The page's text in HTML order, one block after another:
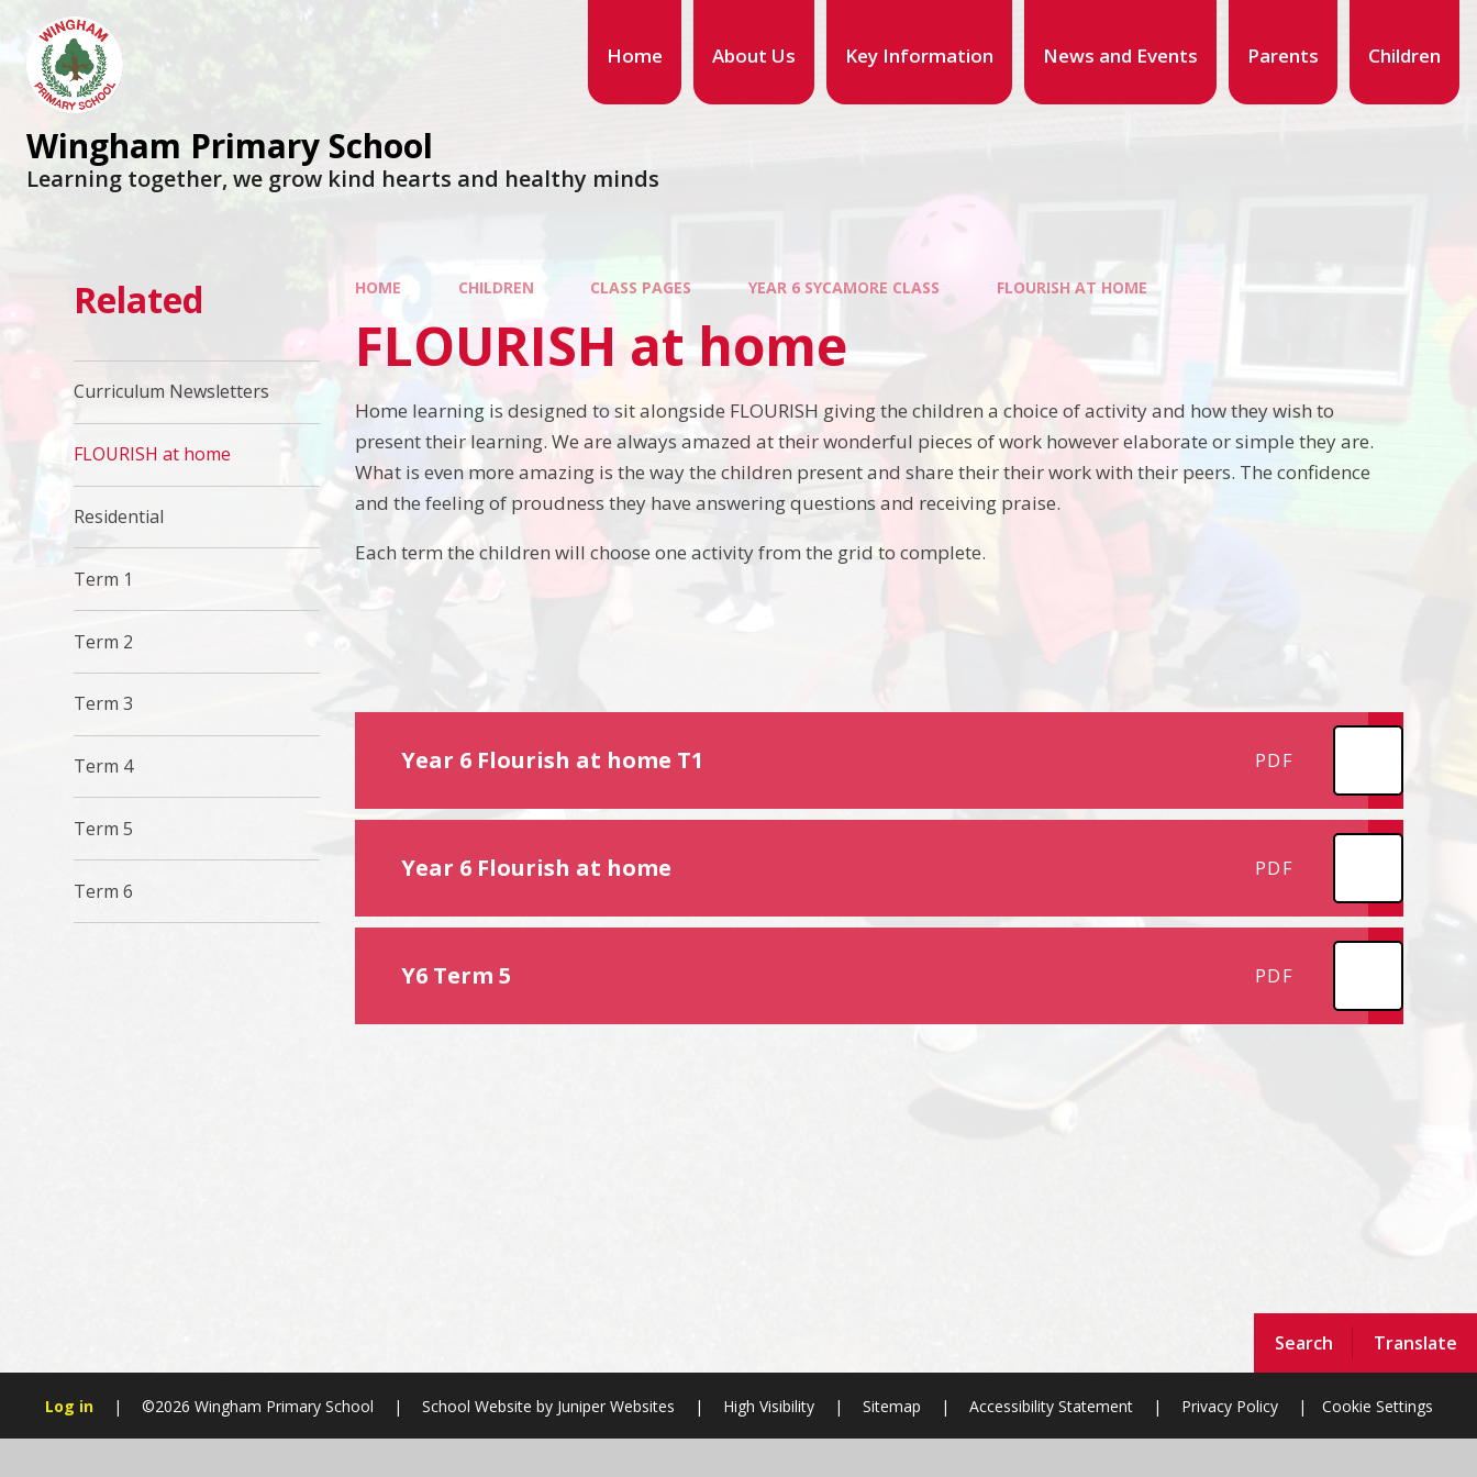
Search Translate
Home About Us Key Information News and Events Parents Children
Wingham Primary School
Learning together, we grow kind hearts and healthy minds
HOME CHILDREN CLASS PAGES YEAR 6 SYCAMORE CLASS FLOURISH AT HOME
FLOURISH at home
Home learning is designed to sit alongside FLOURISH giving the children a choice of activity and how they wish to
present their learning. We are always amazed at their wonderful pieces of work however elaborate or simple they are.
What is even more amazing is the way the children present and share their their work with their peers. The confidence
and the feeling of proudness they have answering questions and receiving praise.
Each term the children will choose one activity from the grid to complete.
Year 6 Flourish at home T1 PDF
Year 6 Flourish at home PDF
Y6 Term 5 PDF
Related
Curriculum Newsletters
FLOURISH at home
Residential
Term 1
Term 2
Term 3
Term 4
Term 5
Term 6
Log in | ©2026 Wingham Primary School | School Website byJuniper Websites | High Visibility | Sitemap | Accessibility Statement | Privacy Policy | Cookie Settings